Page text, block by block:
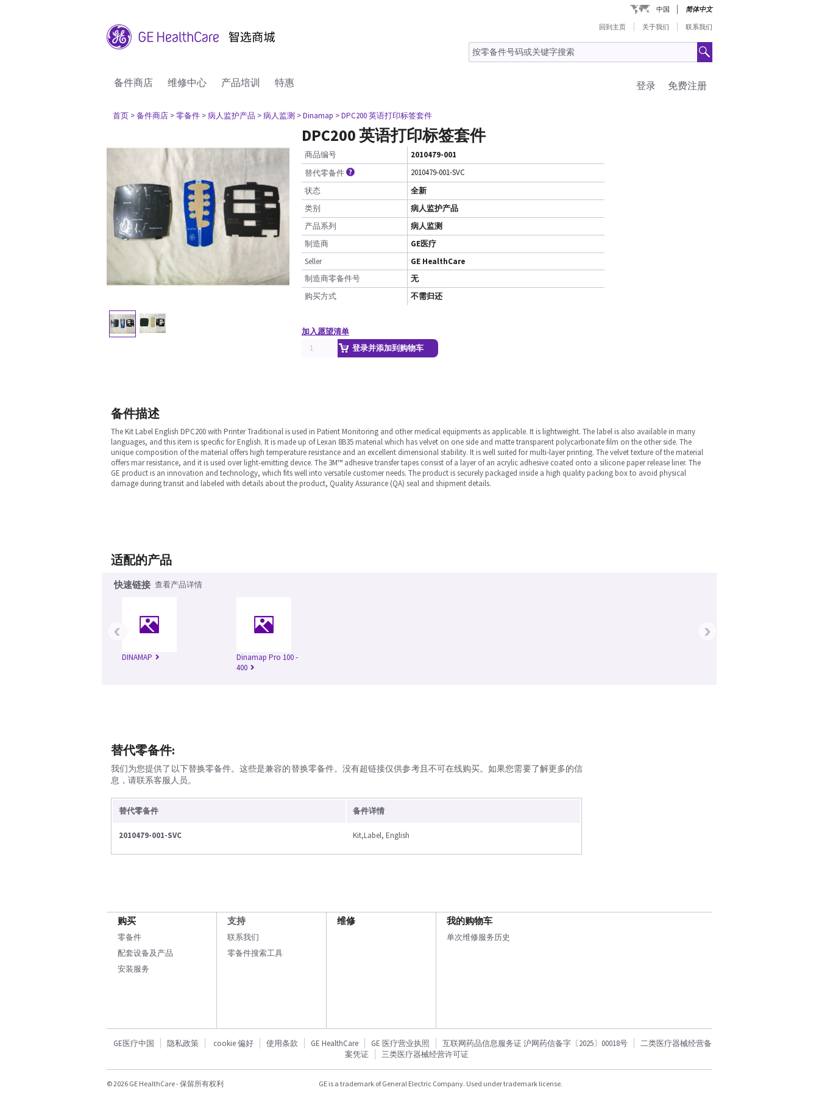
中国 简体中文
回到主页 关于我们 联系我们
备件商店 维修中心 产品培训 特惠 免费注册
登录
首页 > 备件商店 > 零备件 > 病人监护产品 > 病人监测 > Dinamap > DPC200 英语打印标签套件
DPC200 英语打印标签套件
商品编号
2010479-001
替代零备件
2010479-001-SVC
状态
全新
类别
病人监护产品
产品系列
病人监测
制造商
GE医疗
Seller
GE HealthCare
制造商零备件号
无
购买方式
不需归还
加入愿望清单
登录并添加到购物车
备件描述
The Kit Label English DPC200 with Printer Traditional is used in Patient Monitoring and other medical equipments as applicable. It is lightweight. The label is also available in many
languages, and this item is specific for English. It is made up of Lexan 8B35 material which has velvet on one side and matte transparent polycarbonate film on the other side. The
unique composition of the material offers high temperature resistance and an excellent dimensional stability. It is well suited for multi-layer printing. The velvet texture of the material
offers mar resistance, and it is used over light-emitting device. The 3M™ adhesive transfer tapes consist of a layer of an acrylic adhesive coated onto a silicone paper release liner. The
GE product is an innovation and technology, which fits well into versatile customer needs. The product is securely packaged inside a high quality packing box to avoid physical
damage during transit and labeled with details about the product, Quality Assurance (QA) seal and shipment details.
适配的产品
快速链接 查看产品详情
DINAMAP
Dinamap Pro 100 -
400
‹ ›
替代零备件:
我们为您提供了以下替换零备件。这些是兼容的替换零备件。没有超链接仅供参考且不可在线购买。如果您需要了解更多的信
息，请联系客服人员。
替代零备件 备件详情
2010479-001-SVC Kit,Label, English
购买
零备件
配套设备及产品
安装服务
支持
联系我们
零备件搜索工具
维修 我的购物车
单次维修服务历史
GE医疗中国 隐私政策 cookie 偏好 使用条款 GE HealthCare GE 医疗营业执照 互联网药品信息服务证 沪网药信备字〔2025〕00018号
二类医疗器械经营备
案凭证
三类医疗器械经营许可证
© 2026 GE HealthCare - 保留所有权利 GE is a trademark of General Electric Company. Used under trademark license.